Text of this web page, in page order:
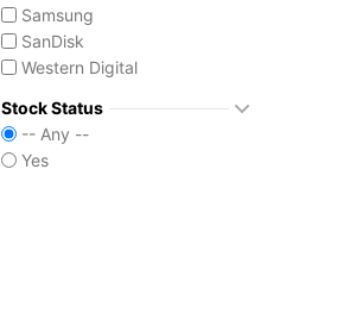
Samsung
SanDisk
Western Digital
Stock Status
-- Any --
Yes